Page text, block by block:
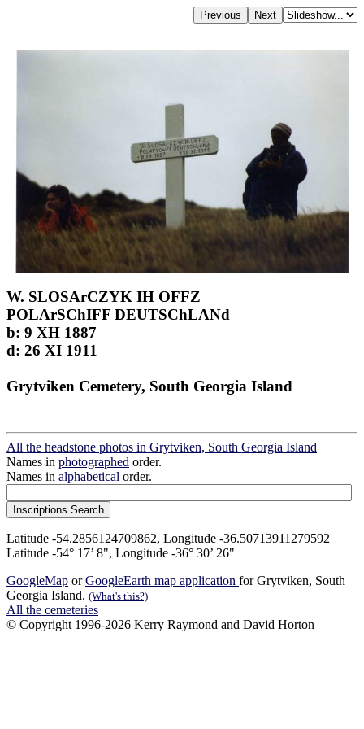
W. SLOSArCZYK IH OFFZ
POLArSChIFF DEUTSChLANd
b: 9 XH 1887
d: 26 XI 1911
Grytviken Cemetery, South Georgia Island
All the headstone photos in Grytviken, South Georgia Island
Names in photographed order.
Names in alphabetical order.
Latitude -54.2856124709862, Longitude -36.50713911279592
Latitude -54° 17’ 8", Longitude -36° 30’ 26"
GoogleMap orGoogleEarth map application for Grytviken, South
Georgia Island. (What's this?)
All the cemeteries
© Copyright 1996-2026 Kerry Raymond and David Horton